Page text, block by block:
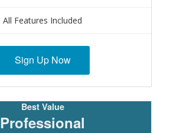
All Features Included
Sign Up Now
Professional